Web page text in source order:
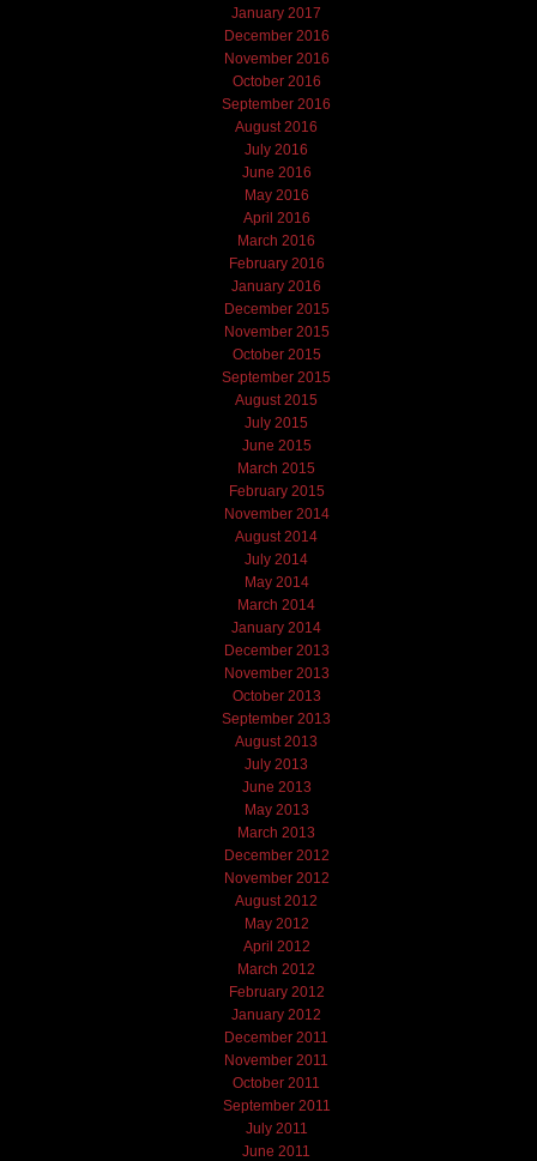
January 2017
December 2016
November 2016
October 2016
September 2016
August 2016
July 2016
June 2016
May 2016
April 2016
March 2016
February 2016
January 2016
December 2015
November 2015
October 2015
September 2015
August 2015
July 2015
June 2015
March 2015
February 2015
November 2014
August 2014
July 2014
May 2014
March 2014
January 2014
December 2013
November 2013
October 2013
September 2013
August 2013
July 2013
June 2013
May 2013
March 2013
December 2012
November 2012
August 2012
May 2012
April 2012
March 2012
February 2012
January 2012
December 2011
November 2011
October 2011
September 2011
July 2011
June 2011